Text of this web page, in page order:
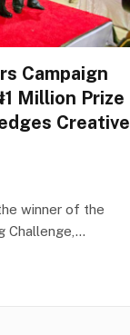
Campaign
Million Prize
Creative
winner of the
Challenge,…